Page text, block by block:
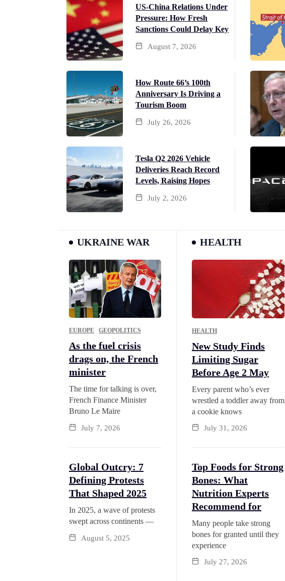
US-China Relations Under
Pressure: How Fresh
Sanctions Could Delay Key
August 7, 2026
How Route 66’s 100th
Anniversary Is Driving a
Tourism Boom
July 26, 2026
Tesla Q2 2026 Vehicle
Deliveries Reach Record
Levels, Raising Hopes
July 2, 2026
UKRAINE WAR
EUROPE GEOPOLITICS
As the fuel crisis
drags on, the French
minister
The time for talking is over,
French Finance Minister
Bruno Le Maire
July 7, 2026
Global Outcry: 7
Defining Protests
That Shaped 2025
In 2025, a wave of protests
swept across continents —
August 5, 2025
HEALTH
HEALTH
New Study Finds
Limiting Sugar
Before Age 2 May
Every parent who’s ever
wrestled a toddler away from
a cookie knows
July 31, 2026
Top Foods for Strong
Bones: What
Nutrition Experts
Recommend for
Many people take strong
bones for granted until they
experience
July 27, 2026